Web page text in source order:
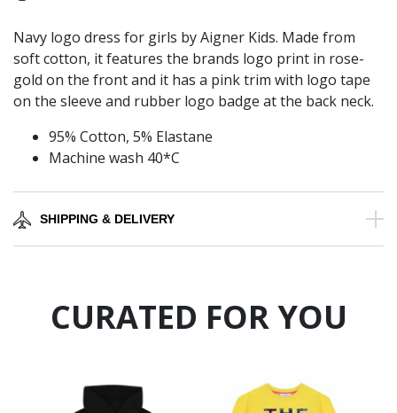
Navy logo dress for girls by Aigner Kids. Made from
soft cotton, it features the brands logo print in rose-
gold on the front and it has a pink trim with logo tape
on the sleeve and rubber logo badge at the back neck.
95% Cotton, 5% Elastane
Machine wash 40*C
SHIPPING & DELIVERY
CURATED FOR YOU